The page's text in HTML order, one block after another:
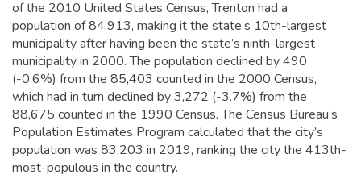
of the 2010 United States Census, Trenton had a
population of 84,913, making it the state’s 10th-largest
municipality after having been the state’s ninth-largest
municipality in 2000.The population declined by 490
(-0.6%) from the 85,403 counted in the 2000 Census,
which had in turn declined by 3,272 (-3.7%) from the
88,675 counted in the 1990 Census. The Census Bureau’s
Population Estimates Program calculated that the city’s
population was 83,203 in 2019, ranking the city the 413th-
most-populous in the country.